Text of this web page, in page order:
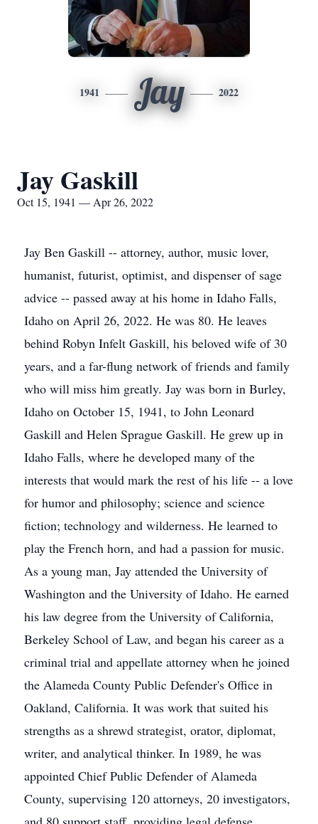
1941 Jay 2022
Jay Gaskill
Oct 15, 1941 — Apr 26, 2022
Jay Ben Gaskill -- attorney, author, music lover,
humanist, futurist, optimist, and dispenser of sage
advice -- passed away at his home in Idaho Falls,
Idaho on April 26, 2022. He was 80. He leaves
behind Robyn Infelt Gaskill, his beloved wife of 30
years, and a far-flung network of friends and family
who will miss him greatly. Jay was born in Burley,
Idaho on October 15, 1941, to John Leonard
Gaskill and Helen Sprague Gaskill. He grew up in
Idaho Falls, where he developed many of the
interests that would mark the rest of his life -- a love
for humor and philosophy; science and science
fiction; technology and wilderness. He learned to
play the French horn, and had a passion for music.
As a young man, Jay attended the University of
Washington and the University of Idaho. He earned
his law degree from the University of California,
Berkeley School of Law, and began his career as a
criminal trial and appellate attorney when he joined
the Alameda County Public Defender's Office in
Oakland, California. It was work that suited his
strengths as a shrewd strategist, orator, diplomat,
writer, and analytical thinker. In 1989, he was
appointed Chief Public Defender of Alameda
County, supervising 120 attorneys, 20 investigators,